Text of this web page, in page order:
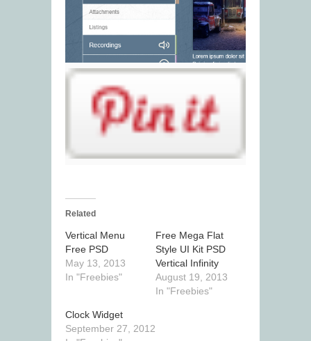
Related
Vertical Menu
Free PSD
May 13, 2013
In "Freebies"
Free Mega Flat
Style UI Kit PSD
Vertical Infinity
August 19, 2013
In "Freebies"
Clock Widget
September 27, 2012